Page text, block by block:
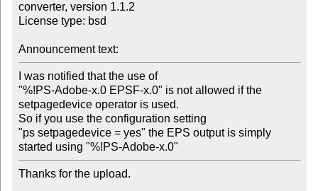
converter, version 1.1.2
License type: bsd
Announcement text:
I was notified that the use of
"%!PS-Adobe-x.0 EPSF-x.0" is not allowed if the
setpagedevice operator is used.
So if you use the configuration setting
"ps setpagedevice = yes" the EPS output is simply
started using "%!PS-Adobe-x.0"
Thanks for the upload.